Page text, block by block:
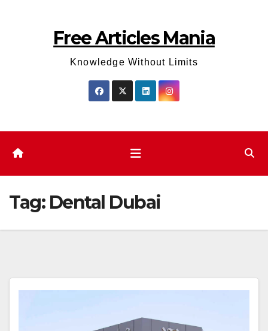
Free Articles Mania
Knowledge Without Limits
Tag: Dental Dubai